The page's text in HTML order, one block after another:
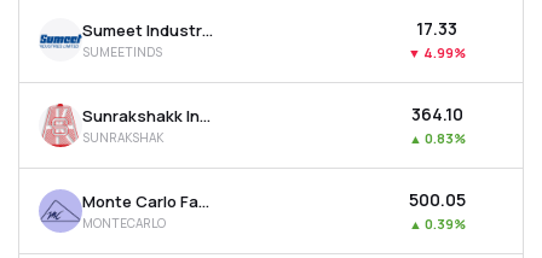
Sumeet Industries Ltd
SUMEETINDS
₹17.33
▼ 4.99%
Sunrakshakk Industries India Ltd
SUNRAKSHAK
₹364.10
▲ 0.83%
Monte Carlo Fashions Ltd
MONTECARLO
₹500.05
▲ 0.39%